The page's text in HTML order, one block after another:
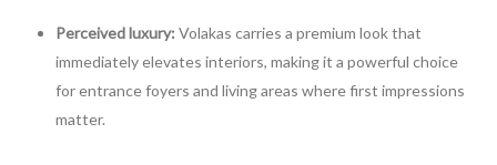
Perceived luxury: Volakas carries a premium look that
immediately elevates interiors, making it a powerful choice
for entrance foyers and living areas where first impressions
matter.